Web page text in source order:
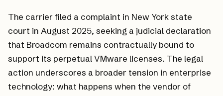
The carrier filed a complaint in New York state
court in August 2025, seeking a judicial declaration
that Broadcom remains contractually bound to
support its perpetual VMware licenses. The legal
action underscores a broader tension in enterprise
technology: what happens when the vendor of